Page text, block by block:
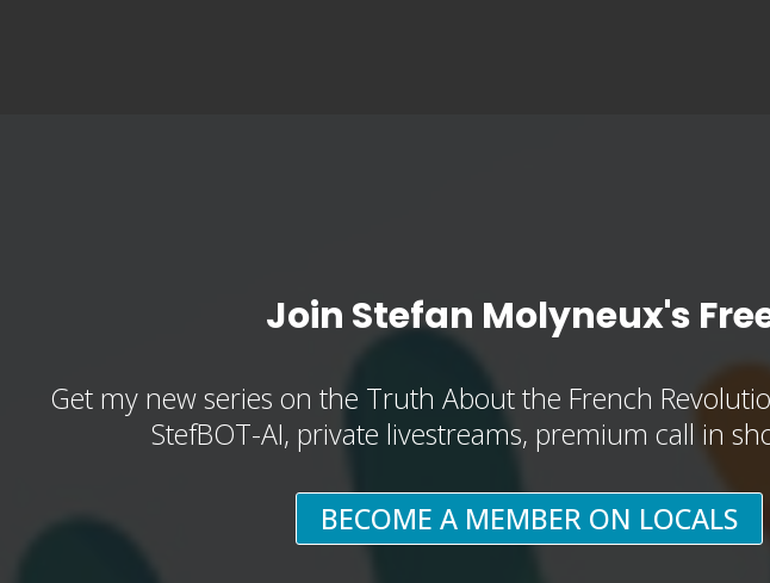
Join Stefan Molyneux's
Get my new series on the Truth About the French
StefBOT-AI, private livestreams, premium call in
BECOME A MEMBER ON LOCALS